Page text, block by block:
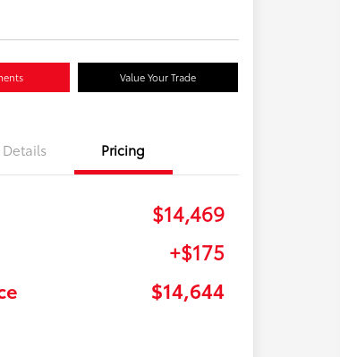
Value Your Trade
Details Pricing
$14,469
+$175
$14,644